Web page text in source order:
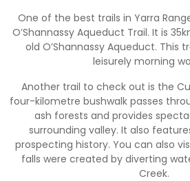
One of the best trails in Yarra
O’Shannassy Aqueduct Trail. It is
old O’Shannassy Aqueduct. This
leisurely morning
Another trail to check out is the
four-kilometre bushwalk passes
ash forests and provides
surrounding valley. It also
prospecting history. You can also
falls were created by diverting
Creek.